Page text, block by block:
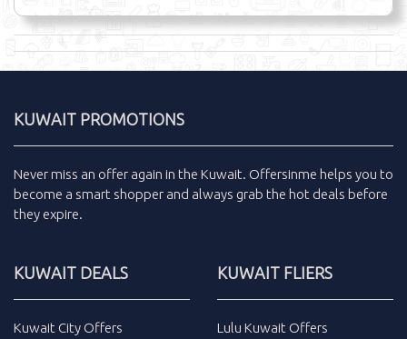
KUWAIT PROMOTIONS
Never miss an offer again in the Kuwait. Offersinme helps you to
become a smart shopper and always grab the hot deals before
they expire.
KUWAIT DEALS
Kuwait City Offers
KUWAIT FLIERS
Lulu Kuwait Offers